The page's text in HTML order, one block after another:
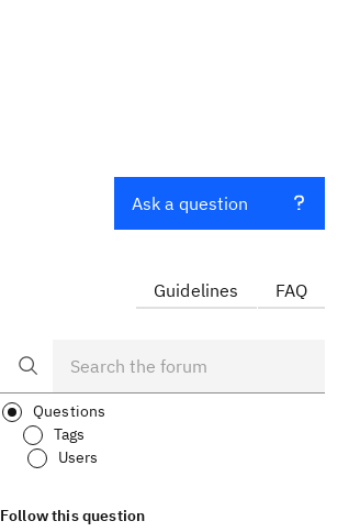
Ask a question
Guidelines FAQ
Questions
Tags
Users
Follow this question